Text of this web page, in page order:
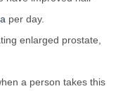
per day.
enlarged prostate,
a person takes this